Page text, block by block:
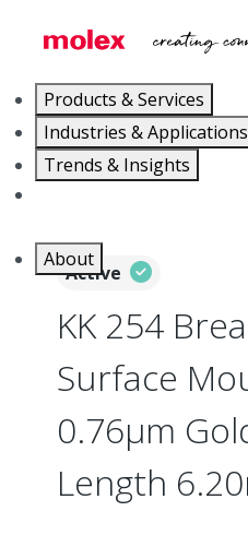
Products & Services
Industries & Applications
Trends & Insights
About
Active
KK 254
Surface
0.76µm
Length